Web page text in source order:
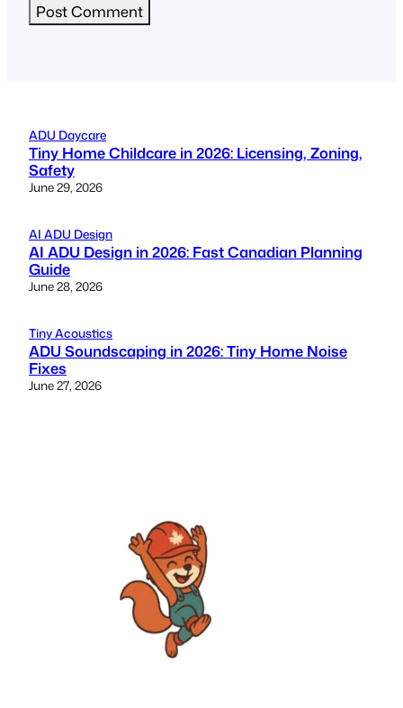
ADU Daycare
Tiny Home Childcare in 2026: Licensing, Zoning,
Safety
June 29, 2026
AI ADU Design
AI ADU Design in 2026: Fast Canadian Planning
Guide
June 28, 2026
Tiny Acoustics
ADU Soundscaping in 2026: Tiny Home Noise
Fixes
June 27, 2026